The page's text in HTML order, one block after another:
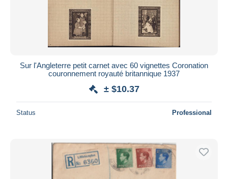
Sur l'Angleterre petit carnet avec 60 vignettes Coronation
couronnement royauté britannique 1937
± $10.37
Status Professional